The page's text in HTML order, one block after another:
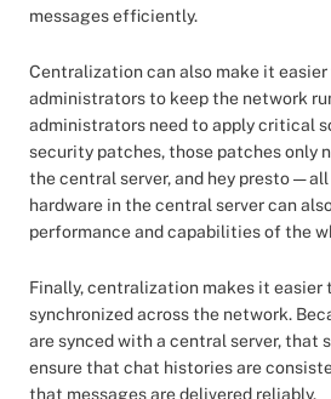
messages efficiently.
Centralization can also make it
administrators to keep the network
administrators need to apply critical
security patches, those patches only
the central server, and hey presto —
hardware in the central server can
performance and capabilities of the
Finally, centralization makes it easier
synchronized across the network.
are synced with a central server, that
ensure that chat histories are
that messages are delivered reliably.